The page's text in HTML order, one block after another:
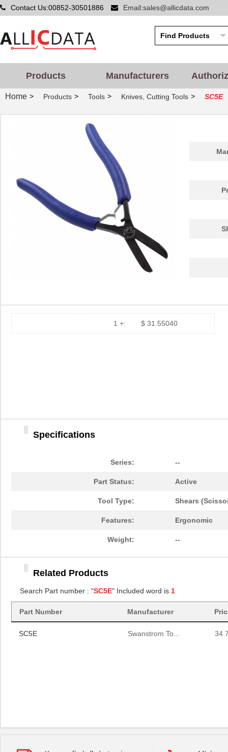
Contact Us:00852-30501886 Email:sales@allicdata.com
Products Manufacturers
Home > Products > Tools > Knives, Cutting Tools > SC5E
1 +: $ 31.55040
Specifications
Series: --
Part Status: Active
Tool Type: Shears
Features: Ergonomic
Weight: --
Related Products
Search Part number : "SC5E" Included word is 1
Part Number Manufacturer
SC5E Swanstrom To...
SC5E Swanstrom To...